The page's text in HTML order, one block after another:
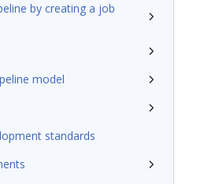
by creating a job
model
standards